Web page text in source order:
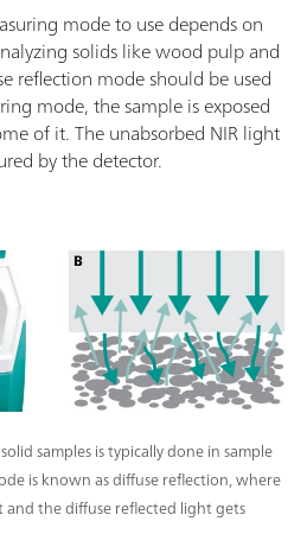
mode to use depends on
solids like wood pulp and
reflection mode should be used
mode, the sample is exposed
of it. The unabsorbed NIR light
by the detector.
samples is typically done in sample
is known as diffuse reflection, where
and the diffuse reflected light gets